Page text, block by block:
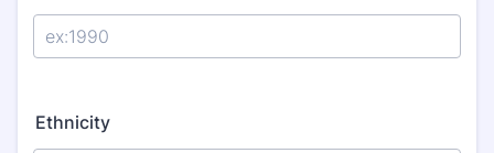
Ethnicity